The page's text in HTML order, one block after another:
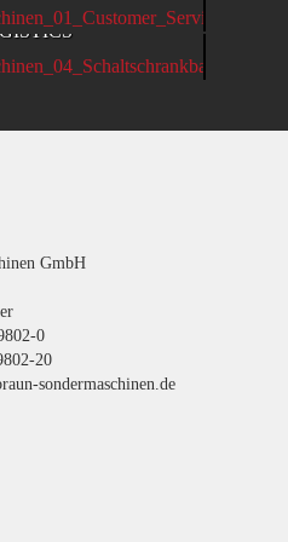
GmbH
0
20
sondermaschinen.de